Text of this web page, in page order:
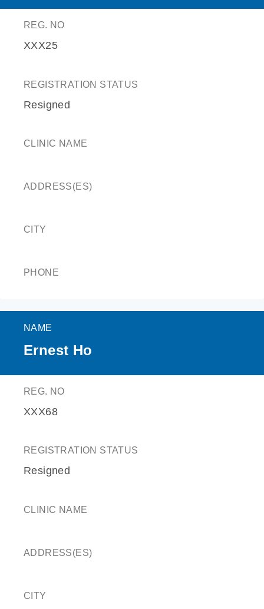
REG. NO
XXX25
REGISTRATION STATUS
Resigned
CLINIC NAME
ADDRESS(ES)
CITY
PHONE
NAME
Ernest Ho
REG. NO
XXX68
REGISTRATION STATUS
Resigned
CLINIC NAME
ADDRESS(ES)
CITY